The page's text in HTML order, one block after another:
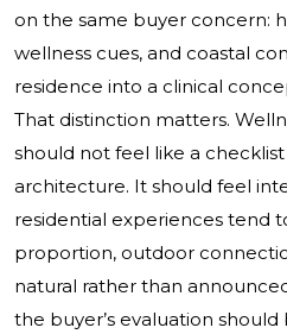
on the same buyer concern:
wellness cues, and coastal
residence into a clinical
That distinction matters.
should not feel like a
architecture. It should feel
residential experiences tend
proportion, outdoor
natural rather than
the buyer’s evaluation